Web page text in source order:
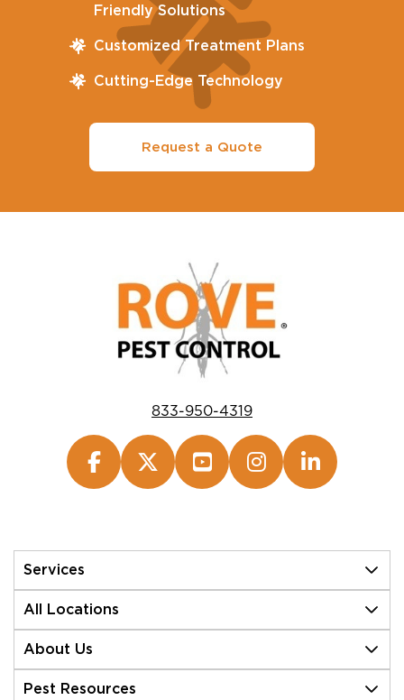
Friendly Solutions
Customized Treatment Plans
Cutting-Edge Technology
Request a Quote
833-950-4319
Services
All Locations
About Us
Pest Resources